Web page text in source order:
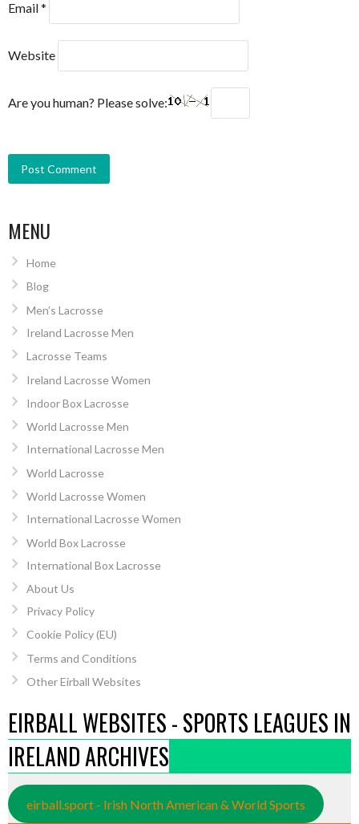
Email*
Website
Are you human? Please solve:
MENU
Home
Blog
Men’s Lacrosse
Ireland Lacrosse Men
Lacrosse Teams
Ireland Lacrosse Women
Indoor Box Lacrosse
World Lacrosse Men
International Lacrosse Men
World Lacrosse
World Lacrosse Women
International Lacrosse Women
World Box Lacrosse
International Box Lacrosse
About Us
Privacy Policy
Cookie Policy (EU)
Terms and Conditions
Other Eirball Websites
EIRBALL WEBSITES - SPORTS LEAGUES IN
IRELAND ARCHIVES
eirball.sport - Irish North American & World Sports